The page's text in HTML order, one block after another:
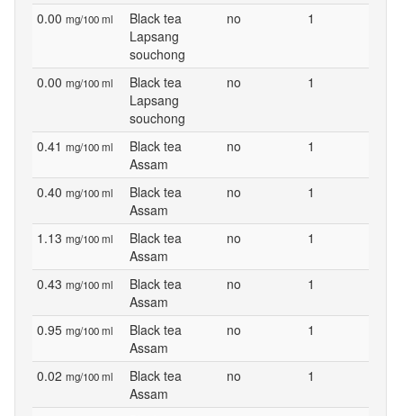
0.00 mg/100 ml
Black tea
Lapsang
souchong
no 1
0.00 mg/100 ml
Black tea
Lapsang
souchong
no 1
0.41 mg/100 ml
Black tea
Assam
no 1
0.40 mg/100 ml
Black tea
Assam
no 1
1.13 mg/100 ml
Black tea
Assam
no 1
0.43 mg/100 ml
Black tea
Assam
no 1
0.95 mg/100 ml
Black tea
Assam
no 1
0.02 mg/100 ml
Black tea
Assam
no 1